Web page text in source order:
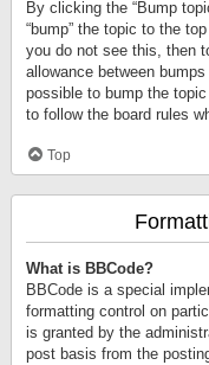
By clicking the “Bump
“bump” the topic to the
you do not see this, then
allowance between
possible to bump the
to follow the board rules
Top
What is BBCode?
BBCode is a special
formatting control on
is granted by the
post basis from the